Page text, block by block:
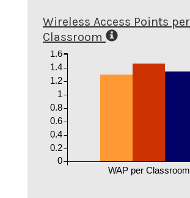
Wireless Access Points per
Classroom
WAP per Classroom
0
0.2
0.4
0.6
0.8
1
1.2
1.4
1.6